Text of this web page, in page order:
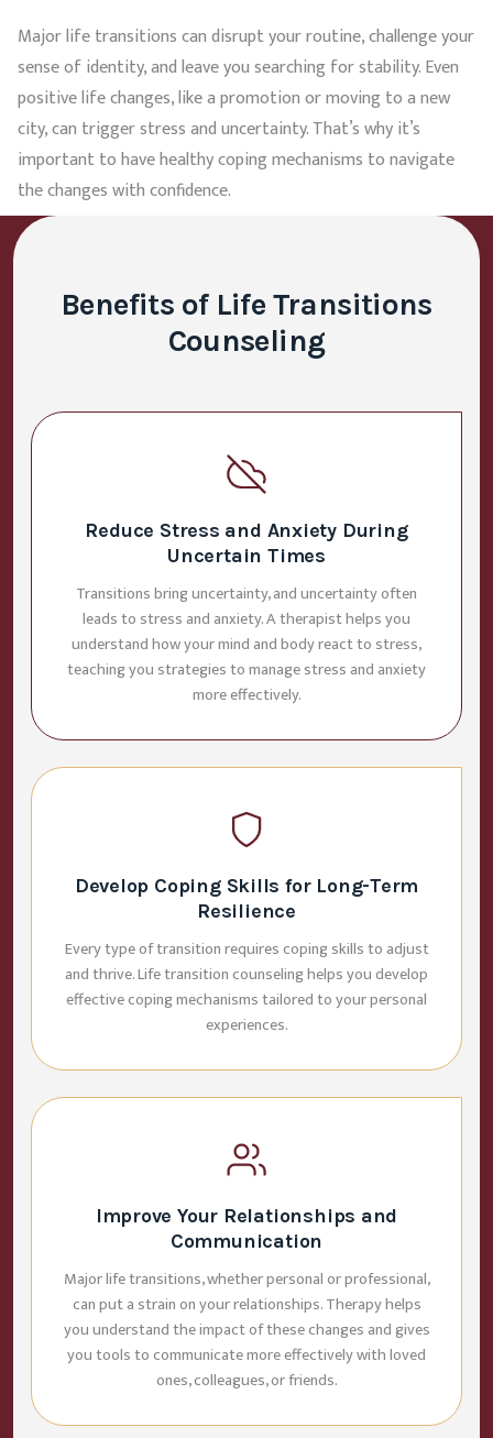
Major life transitions can disrupt your routine, challenge your
sense of identity, and leave you searching for stability. Even
positive life changes, like a promotion or moving to a new
city, can trigger stress and uncertainty. That’s why it’s
important to have healthy coping mechanisms to navigate
the changes with confidence.
Benefits of Life Transitions
Counseling
Reduce Stress and Anxiety During
Uncertain Times
Transitions bring uncertainty, and uncertainty often
leads to stress and anxiety. A therapist helps you
understand how your mind and body react to stress,
teaching you strategies to manage stress and anxiety
more effectively.
Develop Coping Skills for Long-Term
Resilience
Every type of transition requires coping skills to adjust
and thrive. Life transition counseling helps you develop
effective coping mechanisms tailored to your personal
experiences.
Improve Your Relationships and
Communication
Major life transitions, whether personal or professional,
can put a strain on your relationships. Therapy helps
you understand the impact of these changes and gives
you tools to communicate more effectively with loved
ones, colleagues, or friends.